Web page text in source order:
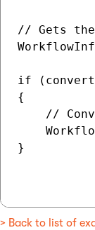
// Gets
if
{
//
}
> Back to list of